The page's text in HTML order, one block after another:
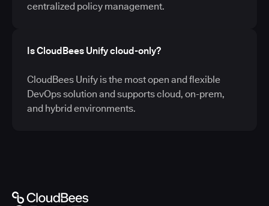
centralized policy management.
Is CloudBees Unify cloud-only?
CloudBees Unify is the most open and flexible
DevOps solution and supports cloud, on-prem,
and hybrid environments.